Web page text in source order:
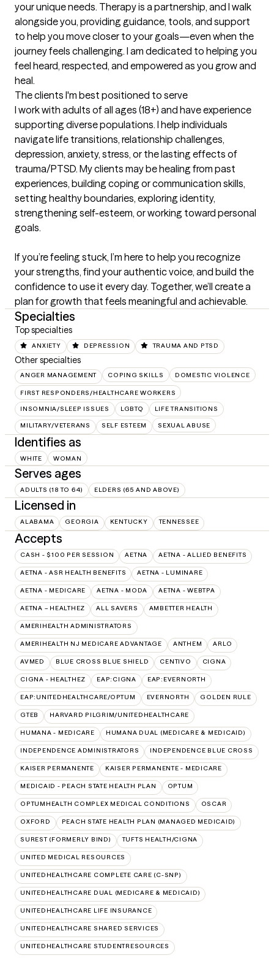
your unique needs. Therapy is a partnership, and I walk
alongside you, providing guidance, tools, and support
to help you move closer to your goals—even when the
journey feels challenging. I am dedicated to helping you
feel heard, respected, and empowered as you grow and
heal.
The clients I'm best positioned to serve
I work with adults of all ages (18+) and have experience
supporting diverse populations. I help individuals
navigate life transitions, relationship challenges,
depression, anxiety, stress, or the lasting effects of
trauma/PTSD. My clients may be healing from past
experiences, building coping or communication skills,
setting healthy boundaries, exploring identity,
strengthening self-esteem, or working toward personal
goals.
If you’re feeling stuck, I’m here to help you recognize
your strengths, find your authentic voice, and build the
confidence to use it every day. Together, we’ll create a
plan for growth that feels meaningful and achievable.
Specialties
Top specialties
ANXIETY DEPRESSION TRAUMA AND PTSD
Other specialties
ANGER MANAGEMENT COPING SKILLS DOMESTIC VIOLENCE
FIRST RESPONDERS/HEALTHCARE WORKERS
INSOMNIA/SLEEP ISSUES LGBTQ LIFE TRANSITIONS
MILITARY/VETERANS SELF ESTEEM SEXUAL ABUSE
Identifies as
WHITE WOMAN
Serves ages
ADULTS (18 TO 64) ELDERS (65 AND ABOVE)
Licensed in
ALABAMA GEORGIA KENTUCKY TENNESSEE
Accepts
CASH - $100 PER SESSION AETNA AETNA - ALLIED BENEFITS
AETNA - ASR HEALTH BENEFITS AETNA - LUMINARE
AETNA - MEDICARE AETNA - MODA AETNA - WEBTPA
AETNA – HEALTHEZ ALL SAVERS AMBETTER HEALTH
AMERIHEALTH ADMINISTRATORS
AMERIHEALTH NJ MEDICARE ADVANTAGE ANTHEM ARLO
AVMED BLUE CROSS BLUE SHIELD CENTIVO CIGNA
CIGNA - HEALTHEZ EAP:CIGNA EAP:EVERNORTH
EAP:UNITEDHEALTHCARE/OPTUM EVERNORTH GOLDEN RULE
GTEB HARVARD PILGRIM/UNITEDHEALTHCARE
HUMANA - MEDICARE HUMANA DUAL (MEDICARE & MEDICAID)
INDEPENDENCE ADMINISTRATORS INDEPENDENCE BLUE CROSS
KAISER PERMANENTE KAISER PERMANENTE - MEDICARE
MEDICAID - PEACH STATE HEALTH PLAN OPTUM
OPTUMHEALTH COMPLEX MEDICAL CONDITIONS OSCAR
OXFORD PEACH STATE HEALTH PLAN (MANAGED MEDICAID)
SUREST (FORMERLY BIND) TUFTS HEALTH/CIGNA
UNITED MEDICAL RESOURCES
UNITEDHEALTHCARE COMPLETE CARE (C-SNP)
UNITEDHEALTHCARE DUAL (MEDICARE & MEDICAID)
UNITEDHEALTHCARE LIFE INSURANCE
UNITEDHEALTHCARE SHARED SERVICES
UNITEDHEALTHCARE STUDENTRESOURCES